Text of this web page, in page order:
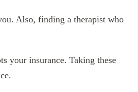
Also, finding a therapist who
your insurance. Taking these